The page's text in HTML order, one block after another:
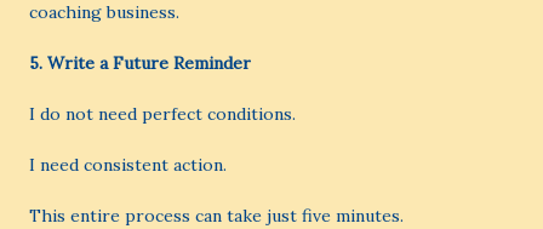
coaching business.
5. Write a Future Reminder
I do not need perfect conditions.
I need consistent action.
This entire process can take just five minutes.